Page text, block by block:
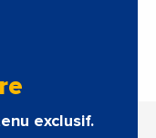
exclusif.